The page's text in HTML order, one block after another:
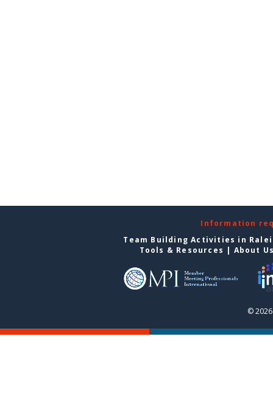
Information
Team Building Activities in
Tools & Resources | About
©